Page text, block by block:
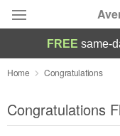
Deal of the Day
Summer
FREE same-
Home Congratulations
Congratulations